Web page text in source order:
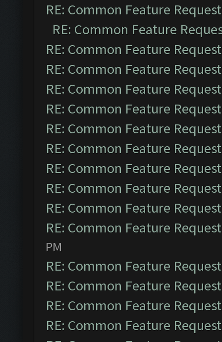
RE: Common Feature
RE: Common Feature
RE: Common Feature
RE: Common Feature
RE: Common Feature
RE: Common Feature
RE: Common Feature
RE: Common Feature
RE: Common Feature
RE: Common Feature
RE: Common Feature
RE: Common Feature
PM
RE: Common Feature
RE: Common Feature
RE: Common Feature
RE: Common Feature